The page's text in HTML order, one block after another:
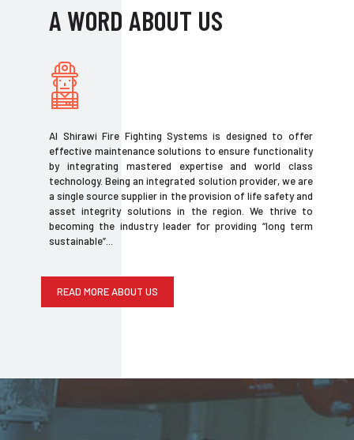
A WORD ABOUT US
Al Shirawi Fire Fighting Systems is designed to offer
effective maintenance solutions to ensure functionality
by integrating mastered expertise and world class
technology. Being an integrated solution provider, we are
a single source supplier in the provision of life safety and
asset integrity solutions in the region. We thrive to
becoming the industry leader for providing “long term
sustainable”...
READ MORE ABOUT US